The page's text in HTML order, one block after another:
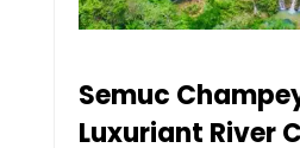
Semuc
Luxuriant River